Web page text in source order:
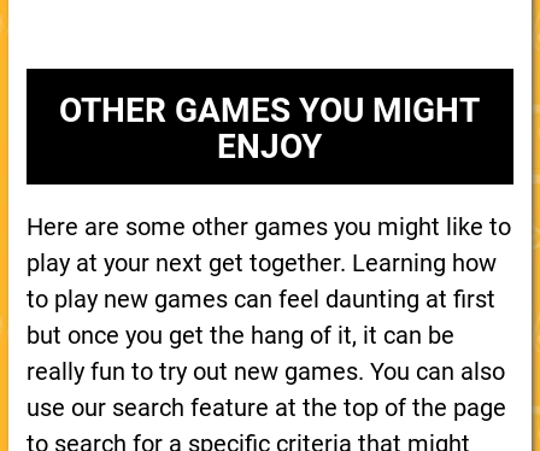
OTHER GAMES YOU MIGHT
ENJOY
Here are some other games you might like to
play at your next get together. Learning how
to play new games can feel daunting at first
but once you get the hang of it, it can be
really fun to try out new games. You can also
use our search feature at the top of the page
to search for a specific criteria that might